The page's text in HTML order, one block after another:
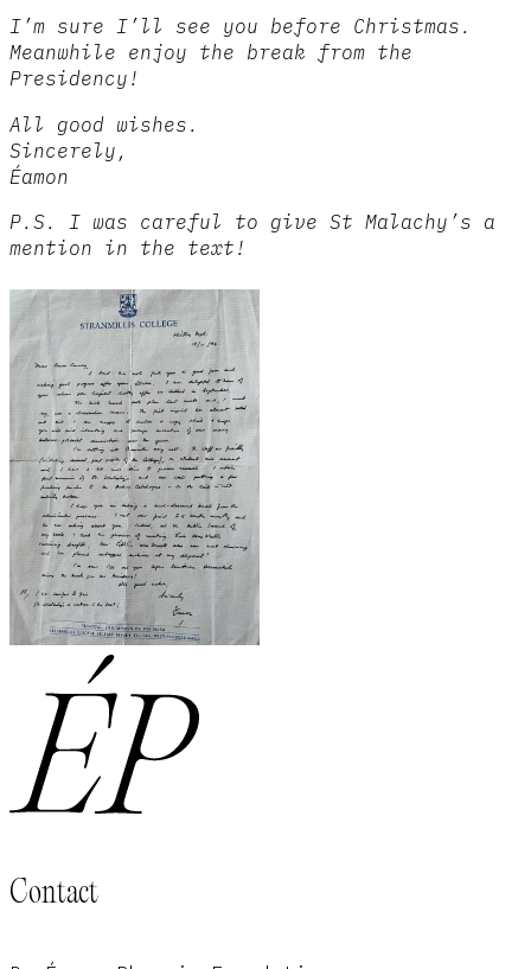
I’m sure I’ll see you before Christmas.
Meanwhile enjoy the break from the
Presidency!
All good wishes.
Sincerely,
Éamon
P.S. I was careful to give St Malachy’s a
mention in the text!
Contact